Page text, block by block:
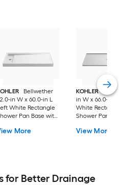
Bellwether
in W x 60.0-in L
White Rectangle
Pan Base with
More
KOHLER
Ballast
in W x 66.0-in L
White Rectangle
Shower Pan Base
View More
for Better Drainage